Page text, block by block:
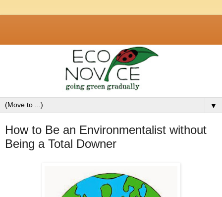
▼
How to Be an Environmentalist without
Being a Total Downer